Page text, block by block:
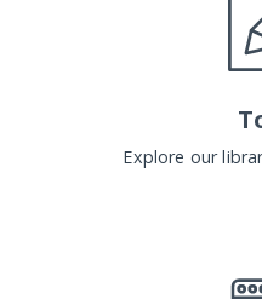
Explore our